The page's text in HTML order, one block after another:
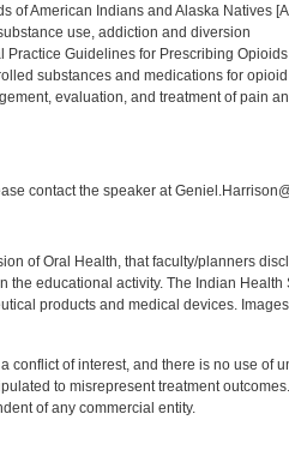
of American Indians and Alaska Natives
use, addiction and diversion
Guidelines for Prescribing Opioids
substances and medications for
evaluation, and treatment of pain
contact the speaker at
of Oral Health, that faculty/planners
the educational activity. The Indian
products and medical devices.
conflict of interest, and there is no use
to misrepresent treatment
of any commercial entity.